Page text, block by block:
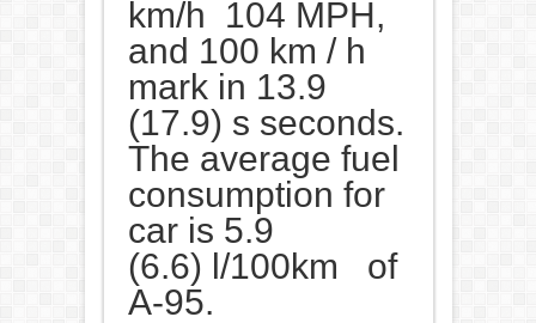
km/h 104 MPH,
and 100 km / h
mark in 13.9
(17.9) s seconds.
The average fuel
consumption for
car is 5.9
(6.6) l/100km of
A-95.